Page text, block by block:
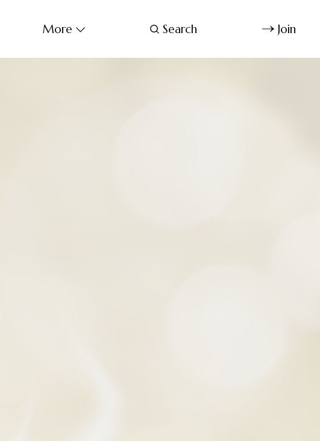
More Search Join